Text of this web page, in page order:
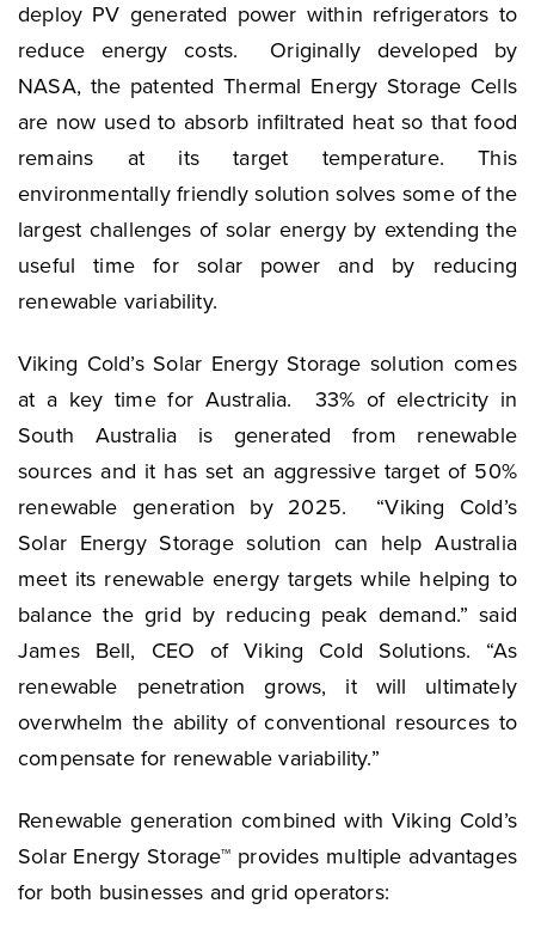
deploy PV generated power within refrigerators to
reduce energy costs. Originally developed by
NASA, the patented Thermal Energy Storage Cells
are now used to absorb infiltrated heat so that food
remains at its target temperature. This
environmentally friendly solution solves some of the
largest challenges of solar energy by extending the
useful time for solar power and by reducing
renewable variability.
Viking Cold’s Solar Energy Storage solution comes
at a key time for Australia. 33% of electricity in
South Australia is generated from renewable
sources and it has set an aggressive target of 50%
renewable generation by 2025. “Viking Cold’s
Solar Energy Storage solution can help Australia
meet its renewable energy targets while helping to
balance the grid by reducing peak demand.” said
James Bell, CEO of Viking Cold Solutions. “As
renewable penetration grows, it will ultimately
overwhelm the ability of conventional resources to
compensate for renewable variability.”
Renewable generation combined with Viking Cold’s
Solar Energy Storage™ provides multiple advantages
for both businesses and grid operators: